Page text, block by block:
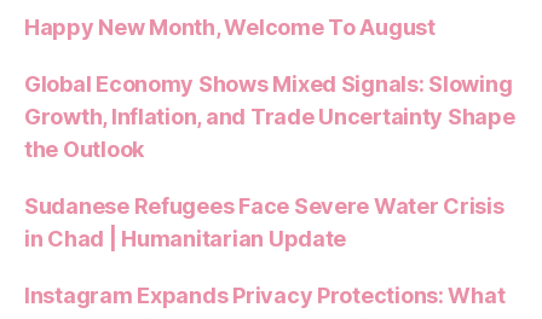
Happy New Month, Welcome To August
Global Economy Shows Mixed Signals: Slowing
Growth, Inflation, and Trade Uncertainty Shape
the Outlook
Sudanese Refugees Face Severe Water Crisis
in Chad | Humanitarian Update
Instagram Expands Privacy Protections: What